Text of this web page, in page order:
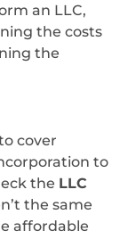
an LLC,
the costs
the
cover
to
the LLC
the same
affordable